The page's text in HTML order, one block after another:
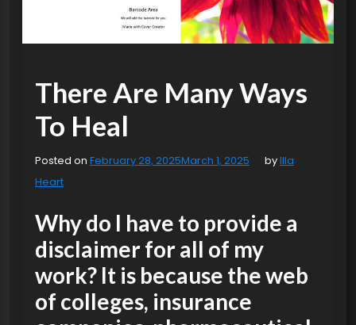
There Are Many Ways
To Heal
Posted on February 28, 2025March 1, 2025 byIlla
Heart
Why do I have to provide a
disclaimer for all of my
work? It is because the web
of colleges, insurance